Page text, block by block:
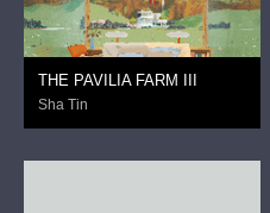
THE PAVILIA FARM III
Sha Tin